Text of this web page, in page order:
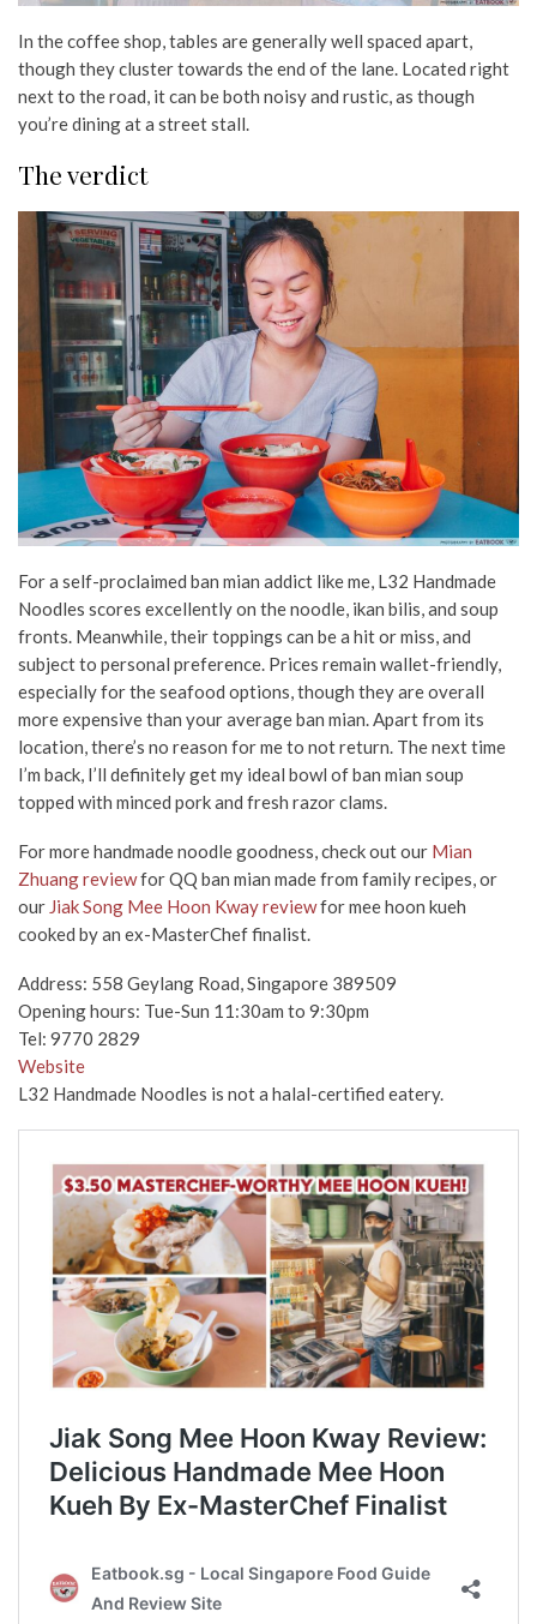
In the coffee shop, tables are generally well spaced apart,
though they cluster towards the end of the lane. Located right
next to the road, it can be both noisy and rustic, as though
you’re dining at a street stall.
The verdict
For a self-proclaimed ban mian addict like me, L32 Handmade
Noodles scores excellently on the noodle, ikan bilis, and soup
fronts. Meanwhile, their toppings can be a hit or miss, and
subject to personal preference. Prices remain wallet-friendly,
especially for the seafood options, though they are overall
more expensive than your average ban mian. Apart from its
location, there’s no reason for me to not return. The next time
I’m back, I’ll definitely get my ideal bowl of ban mian soup
topped with minced pork and fresh razor clams.
For more handmade noodle goodness, check out our Mian
Zhuang reviewfor QQ ban mian made from family recipes, or
our Jiak Song Mee Hoon Kway reviewfor mee hoon kueh
cooked by an ex-MasterChef finalist.
Address: 558 Geylang Road, Singapore 389509
Opening hours: Tue-Sun 11:30am to 9:30pm
Tel: 9770 2829
Website
L32 Handmade Noodles is not a halal-certified eatery.